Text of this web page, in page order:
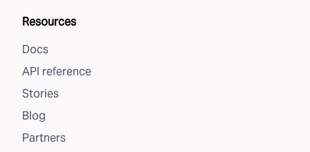
Resources
Docs
API reference
Stories
Blog
Partners